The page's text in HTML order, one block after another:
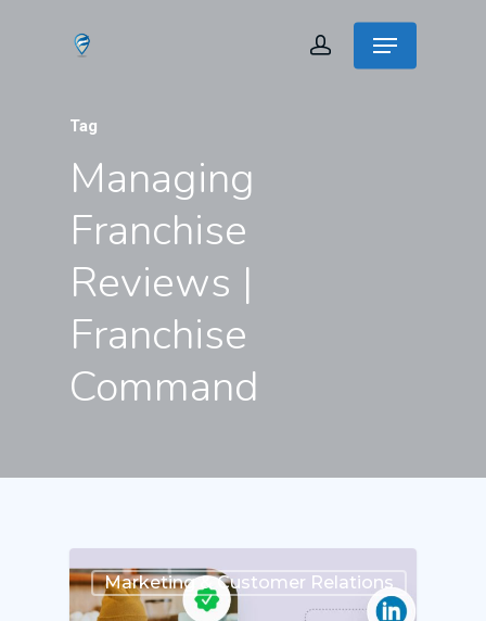
Tag
Managing
Franchise
Reviews |
Franchise
Command
Marketing & Customer Relations